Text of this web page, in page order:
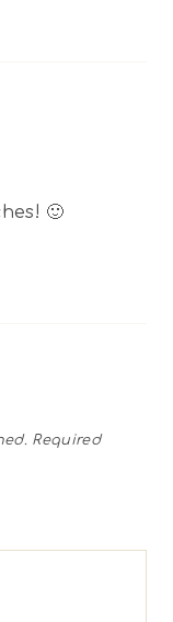
🙂
Required